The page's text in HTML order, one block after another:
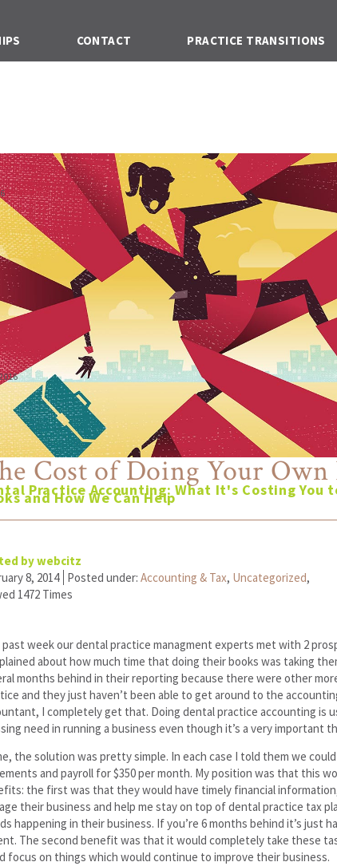
CONTACT PRACTICE TRANSITIONS
Cost of Doing Your Own
Practice Accounting: What It's Costing You
and How We Can Help
by webcitz
8, 2014 Posted under: Accounting & Tax, Uncategorized,
1472 Times
past week our dental practice managment experts met with 2
about how much time that doing their books was taking
months behind in their reporting because there were other
and they just haven’t been able to get around to the
I completely get that. Doing dental practice accounting is
need in running a business even though it’s a very important
the solution was pretty simple. In each case I told them we
and payroll for $350 per month. My position was that this
the first was that they would have timely financial
their business and help me stay on top of dental practice tax
happening in their business. If you’re 6 months behind it’s just
The second benefit was that it would completely take these
focus on things which would continue to improve their business.